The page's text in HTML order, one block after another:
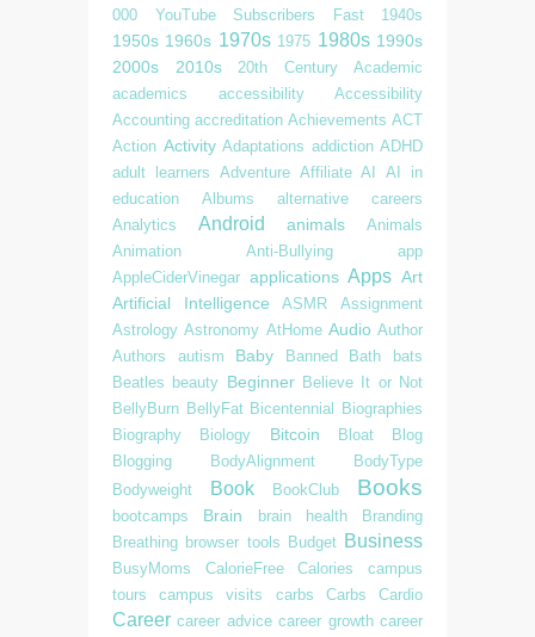
000 YouTube Subscribers Fast 1940s
1950s 1960s 1970s 1975 1980s 1990s
2000s
2010s 20th Century
Academic
academics
accessibility
Accessibility
Accounting accreditation Achievements ACT
Action Activity Adaptations addiction ADHD
adult learners Adventure Affiliate AI
AI in
education
Albums
alternative careers
Analytics
Android animals
Animals
Animation
Anti-Bullying
app
AppleCiderVinegar applications Apps Art
Artificial Intelligence
ASMR
Assignment
Astrology Astronomy AtHome Audio Author
Authors
autism Baby Banned Bath
bats
Beatles beauty Beginner Believe It or Not
BellyBurn BellyFat Bicentennial Biographies
Biography
Biology Bitcoin Bloat
Blog
Blogging
BodyAlignment
BodyType
Bodyweight
Book BookClub Books
bootcamps Brain brain health
Branding
Breathing browser tools Budget Business
BusyMoms CalorieFree Calories
campus
tours
campus visits carbs Carbs Cardio
Career career advice career growth career